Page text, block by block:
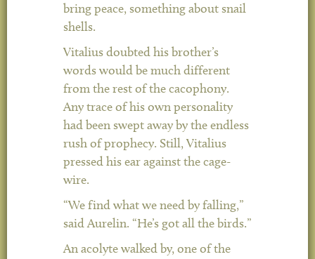
bring peace, something about snail
shells.
Vitalius doubted his brother’s
words would be much different
from the rest of the cacophony.
Any trace of his own personality
had been swept away by the endless
rush of prophecy. Still, Vitalius
pressed his ear against the cage-
wire.
“We find what we need by falling,”
said Aurelin. “He’s got all the birds.”
An acolyte walked by, one of the